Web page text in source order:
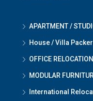
APARTMENT /
House / Villa
OFFICE RELOCATION
MODULAR
International